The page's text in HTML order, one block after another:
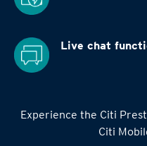
Live chat
Experience the Citi
Citi